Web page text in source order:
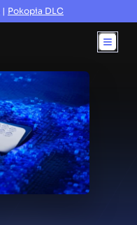
| Pokopia DLC